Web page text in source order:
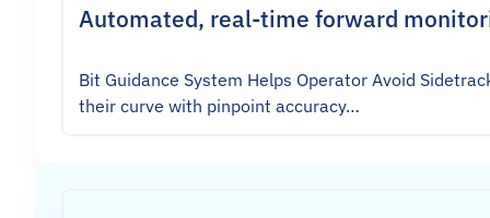
Automated, real-time forward
Bit Guidance System Helps Operator Avoid
their curve with pinpoint accuracy…